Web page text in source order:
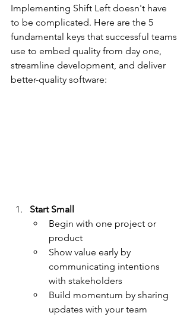
Implementing Shift Left doesn't have
to be complicated. Here are the 5
fundamental keys that successful teams
use to embed quality from day one,
streamline development, and deliver
better-quality software:
Start Small
Begin with one project or
product
Show value early by
communicating intentions
with stakeholders
Build momentum by sharing
updates with your team